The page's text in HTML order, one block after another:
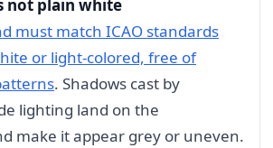
not plain white
must match ICAO standards
or light-colored, free of
. Shadows cast by
lighting land on the
make it appear grey or uneven.